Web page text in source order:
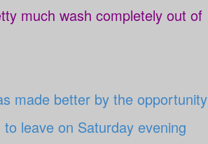
much wash completely out of
made better by the opportunity
leave on Saturday evening